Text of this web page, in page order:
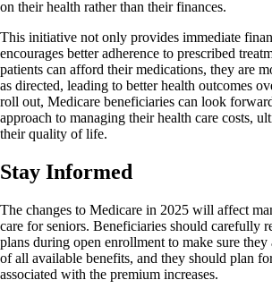
on their health rather than their finances.
This initiative not only provides immediate
encourages better adherence to prescribed
patients can afford their medications, they are
as directed, leading to better health outcomes
roll out, Medicare beneficiaries can look
approach to managing their health care costs,
their quality of life.
Stay Informed
The changes to Medicare in 2025 will affect
care for seniors. Beneficiaries should carefully
plans during open enrollment to make sure they
of all available benefits, and they should plan
associated with the premium increases.